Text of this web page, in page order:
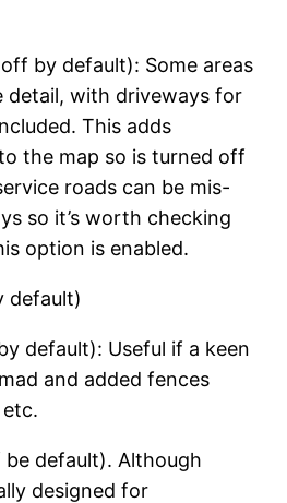
by default): Some areas
detail, with driveways for
This adds
the map so is turned off
roads can be mis-
so it’s worth checking
option is enabled.
default)
default): Useful if a keen
and added fences
be default). Although
designed for